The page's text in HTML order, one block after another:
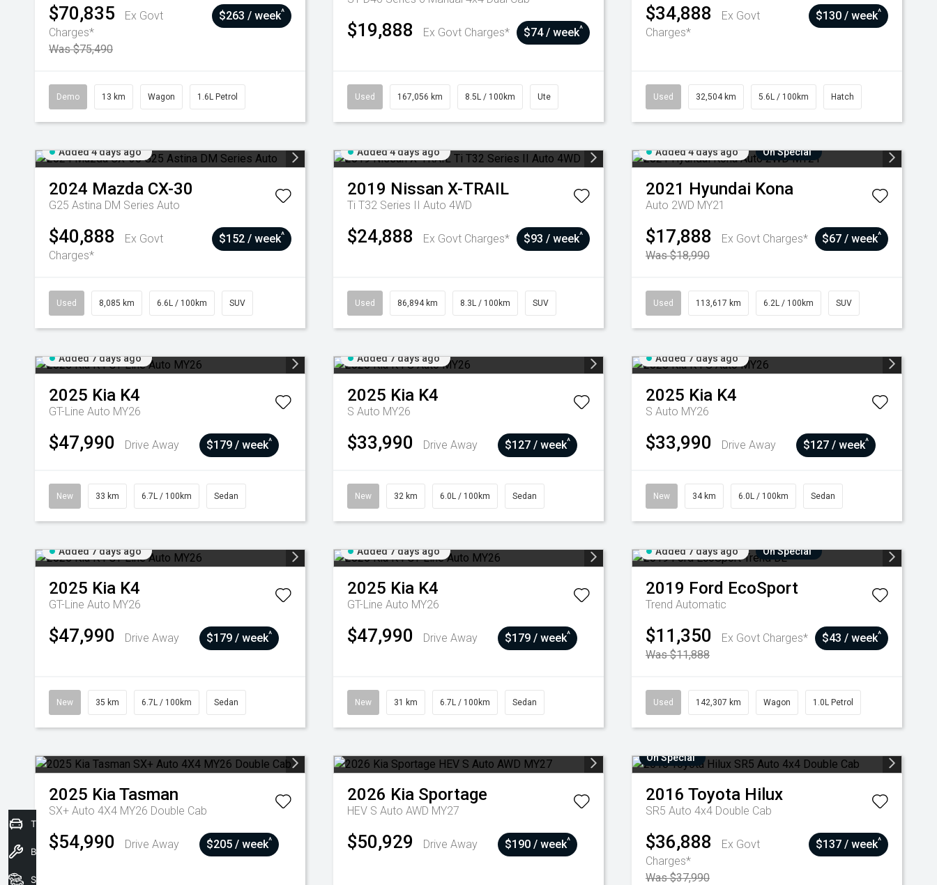
$70,835
Ex Govt
Charges*
Was $75,490
$263 / week^
Demo 13 km Wagon 1.6L Petrol
$19,888 Ex Govt Charges* $74 / week^
Used 167,056 km 8.5L / 100km Ute
$34,888
Ex Govt
Charges*
$130 / week^
Used 32,504 km 5.6L / 100km Hatch
Added 4 days ago
2024 Mazda CX-30
G25 Astina DM Series Auto
$40,888
Ex Govt
Charges*
$152 / week^
Used 8,085 km 6.6L / 100km SUV
Added 4 days ago
2019 Nissan X-TRAIL
Ti T32 Series II Auto 4WD
$24,888 Ex Govt Charges* $93 / week^
Used 86,894 km 8.3L / 100km SUV
Added 4 days ago On Special
2021 Hyundai Kona
Auto 2WD MY21
$17,888
Ex Govt Charges*
Was $18,990
$67 / week^
Used 113,617 km 6.2L / 100km SUV
Added 7 days ago
2025 Kia K4
GT-Line Auto MY26
$47,990 Drive Away $179 / week^
New 33 km 6.7L / 100km Sedan
Added 7 days ago
2025 Kia K4
S Auto MY26
$33,990 Drive Away $127 / week^
New 32 km 6.0L / 100km Sedan
Added 7 days ago
2025 Kia K4
S Auto MY26
$33,990 Drive Away $127 / week^
New 34 km 6.0L / 100km Sedan
Added 7 days ago
2025 Kia K4
GT-Line Auto MY26
$47,990 Drive Away $179 / week^
New 35 km 6.7L / 100km Sedan
Added 7 days ago
2025 Kia K4
GT-Line Auto MY26
$47,990 Drive Away $179 / week^
New 31 km 6.7L / 100km Sedan
Added 7 days ago On Special
2019 Ford EcoSport
Trend Automatic
$11,350
Ex Govt Charges*
Was $11,888
$43 / week^
Used 142,307 km Wagon 1.0L Petrol
2025 KiaTasman
SX+ Auto 4X4 MY26 Double Cab
$54,990 Drive Away $205 / week^
2026 Kia Sportage
HEV S Auto AWD MY27
$50,929 Drive Away $190 / week^
On Special
2016 Toyota Hilux
SR5 Auto 4x4 Double Cab
$36,888
Ex Govt
Charges*
Was $37,990
$137 / week^
Trade-In Valuation